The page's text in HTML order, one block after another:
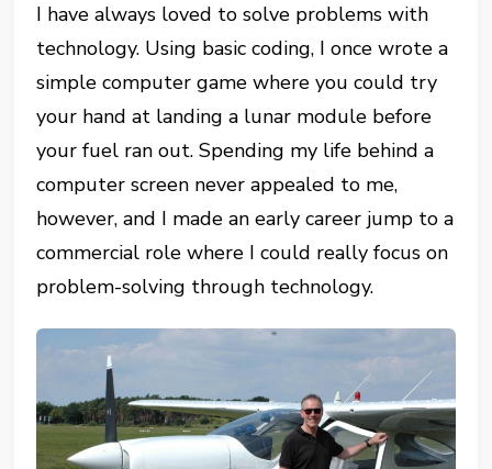
I have always loved to solve problems with
technology. Using basic coding, I once wrote a
simple computer game where you could try
your hand at landing a lunar module before
your fuel ran out. Spending my life behind a
computer screen never appealed to me,
however, and I made an early career jump to a
commercial role where I could really focus on
problem-solving through technology.